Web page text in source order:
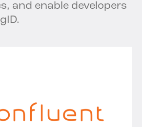
and enable developers